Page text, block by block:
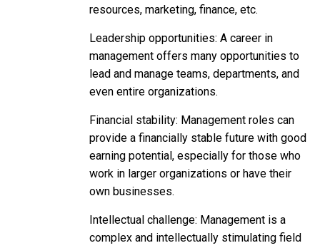
resources, marketing, finance, etc.
Leadership opportunities: A career in
management offers many opportunities to
lead and manage teams, departments, and
even entire organizations.
Financial stability: Management roles can
provide a financially stable future with good
earning potential, especially for those who
work in larger organizations or have their
own businesses.
Intellectual challenge: Management is a
complex and intellectually stimulating field